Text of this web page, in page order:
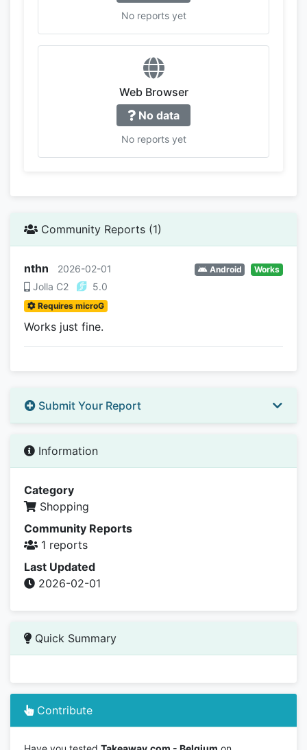
No reports yet
Web Browser
No data
No reports yet
Community Reports (1)
nthn 2026-02-01 Android Works
Jolla C2 5.0
Requires microG
Works just fine.
Submit Your Report
Information
Category
Shopping
Community Reports
1 reports
Last Updated
2026-02-01
Quick Summary
Contribute